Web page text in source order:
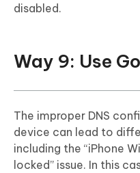
disabled.
Way 9: Use
The improper DNS
device can lead to
including the “iPhone
locked” issue. In this